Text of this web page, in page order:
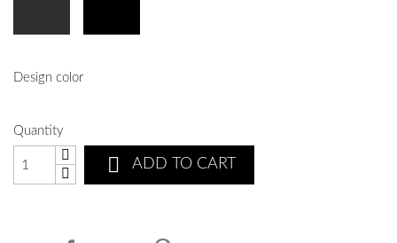
Design color
Quantity
 ADD TO CART